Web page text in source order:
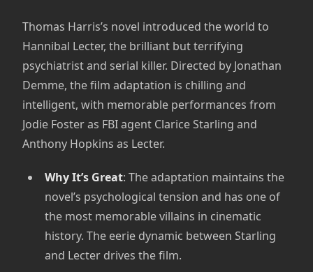
Thomas Harris’s novel introduced the world to
Hannibal Lecter, the brilliant but terrifying
psychiatrist and serial killer. Directed by Jonathan
Demme, the film adaptation is chilling and
intelligent, with memorable performances from
Jodie Foster as FBI agent Clarice Starling and
Anthony Hopkins as Lecter.
Why It’s Great: The adaptation maintains the
novel’s psychological tension and has one of
the most memorable villains in cinematic
history. The eerie dynamic between Starling
and Lecter drives the film.